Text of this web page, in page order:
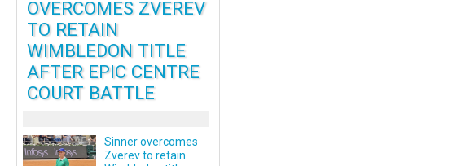
OVERCOMES ZVEREV
TO RETAIN
WIMBLEDON TITLE
AFTER EPIC CENTRE
COURT BATTLE
Sinner overcomes
Zverev to retain